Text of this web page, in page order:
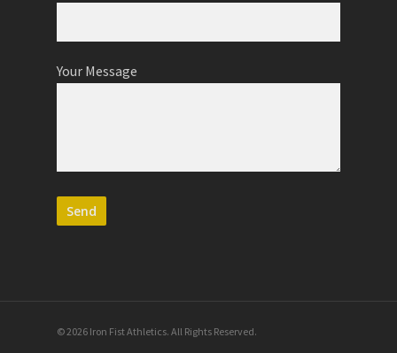
Your Message
© 2026 Iron Fist Athletics. All Rights Reserved.